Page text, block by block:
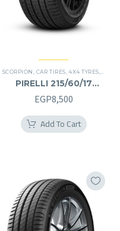
SCORPION, CAR TIRES,4X4 TYRES,
PIRELLI 215/60/17
215/60R17
EGP8,500
Add To Cart